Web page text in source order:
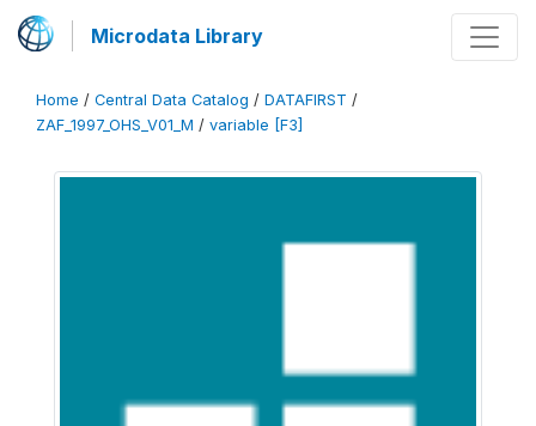
Microdata Library
Home / Central Data Catalog / DATAFIRST /
ZAF_1997_OHS_V01_M / variable [F3]